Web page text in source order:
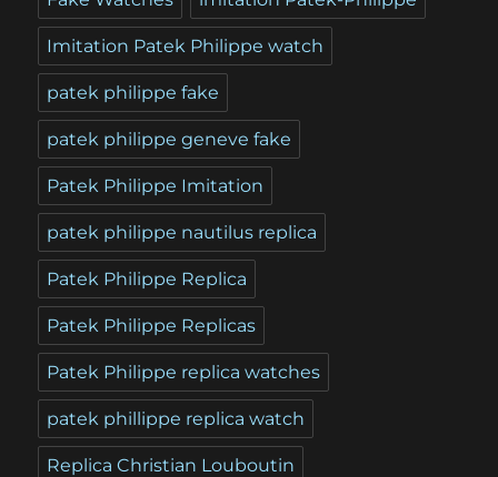
Imitation Patek Philippe watch
patek philippe fake
patek philippe geneve fake
Patek Philippe Imitation
patek philippe nautilus replica
Patek Philippe Replica
Patek Philippe Replicas
Patek Philippe replica watches
patek phillippe replica watch
Replica Christian Louboutin